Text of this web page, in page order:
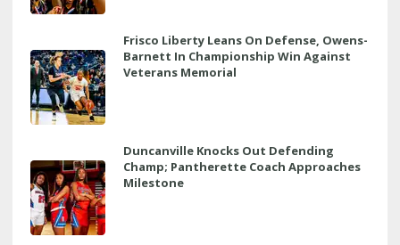
Frisco Liberty Leans On Defense, Owens-
Barnett In Championship Win Against
Veterans Memorial
Duncanville Knocks Out Defending
Champ; Pantherette Coach Approaches
Milestone